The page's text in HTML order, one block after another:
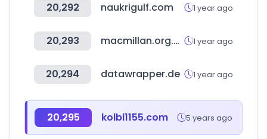
20,292 naukrigulf.com 1 year ago
20,293 macmillan.org.uk 1 year ago
20,294 datawrapper.de 1 year ago
20,295 kolbi1155.com 5 years ago